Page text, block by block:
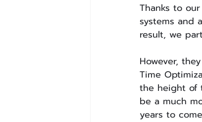
Thanks to
systems and
result, we
However,
Time
the height of
be a much
years to